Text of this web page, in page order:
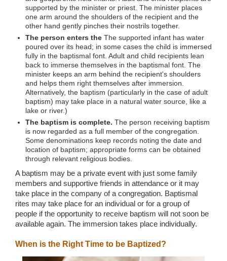
supported by the minister or priest. The minister places
one arm around the shoulders of the recipient and the
other hand gently pinches their nostrils together.
The person enters the The supported infant has water
poured over its head; in some cases the child is immersed
fully in the baptismal font. Adult and child recipients lean
back to immerse themselves in the baptismal font. The
minister keeps an arm behind the recipient's shoulders
and helps them right themselves after immersion.
Alternatively, the baptism (particularly in the case of adult
baptism) may take place in a natural water source, like a
lake or river.)
The baptism is complete. The person receiving baptism
is now regarded as a full member of the congregation.
Some denominations keep records noting the date and
location of baptism; appropriate forms can be obtained
through relevant religious bodies.
A baptism may be a private event with just some family
members and supportive friends in attendance or it may
take place in the company of a congregation. Baptismal
rites may take place for an individual or for a group of
people if the opportunity to receive baptism will not soon be
available again. The immersion takes place individually.
When is the Right Time to be Baptized?